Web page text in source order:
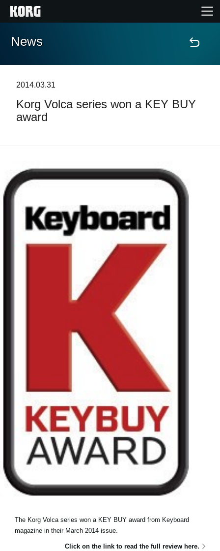
Home
Contenuti
News
Paesi
A proposito di Korg
News
2014.03.31
Korg Volca series won a KEY BUY
award
The Korg Volca series won a KEY BUY award from Keyboard
magazine in their March 2014 issue.
Click on the link to read the full review here.